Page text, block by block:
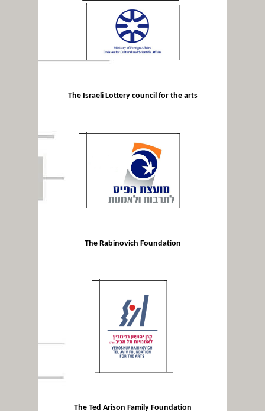
The Israeli Lottery council for the arts
The Rabinovich Foundation
The Ted Arison Family Foundation